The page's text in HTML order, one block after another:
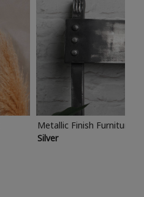
Metallic Finish Furniture
Silver